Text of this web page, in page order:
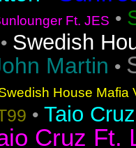
Ft. JES •
• Swedish
Martin •
House Mafia
• Taio Cruz
Cruz Ft.